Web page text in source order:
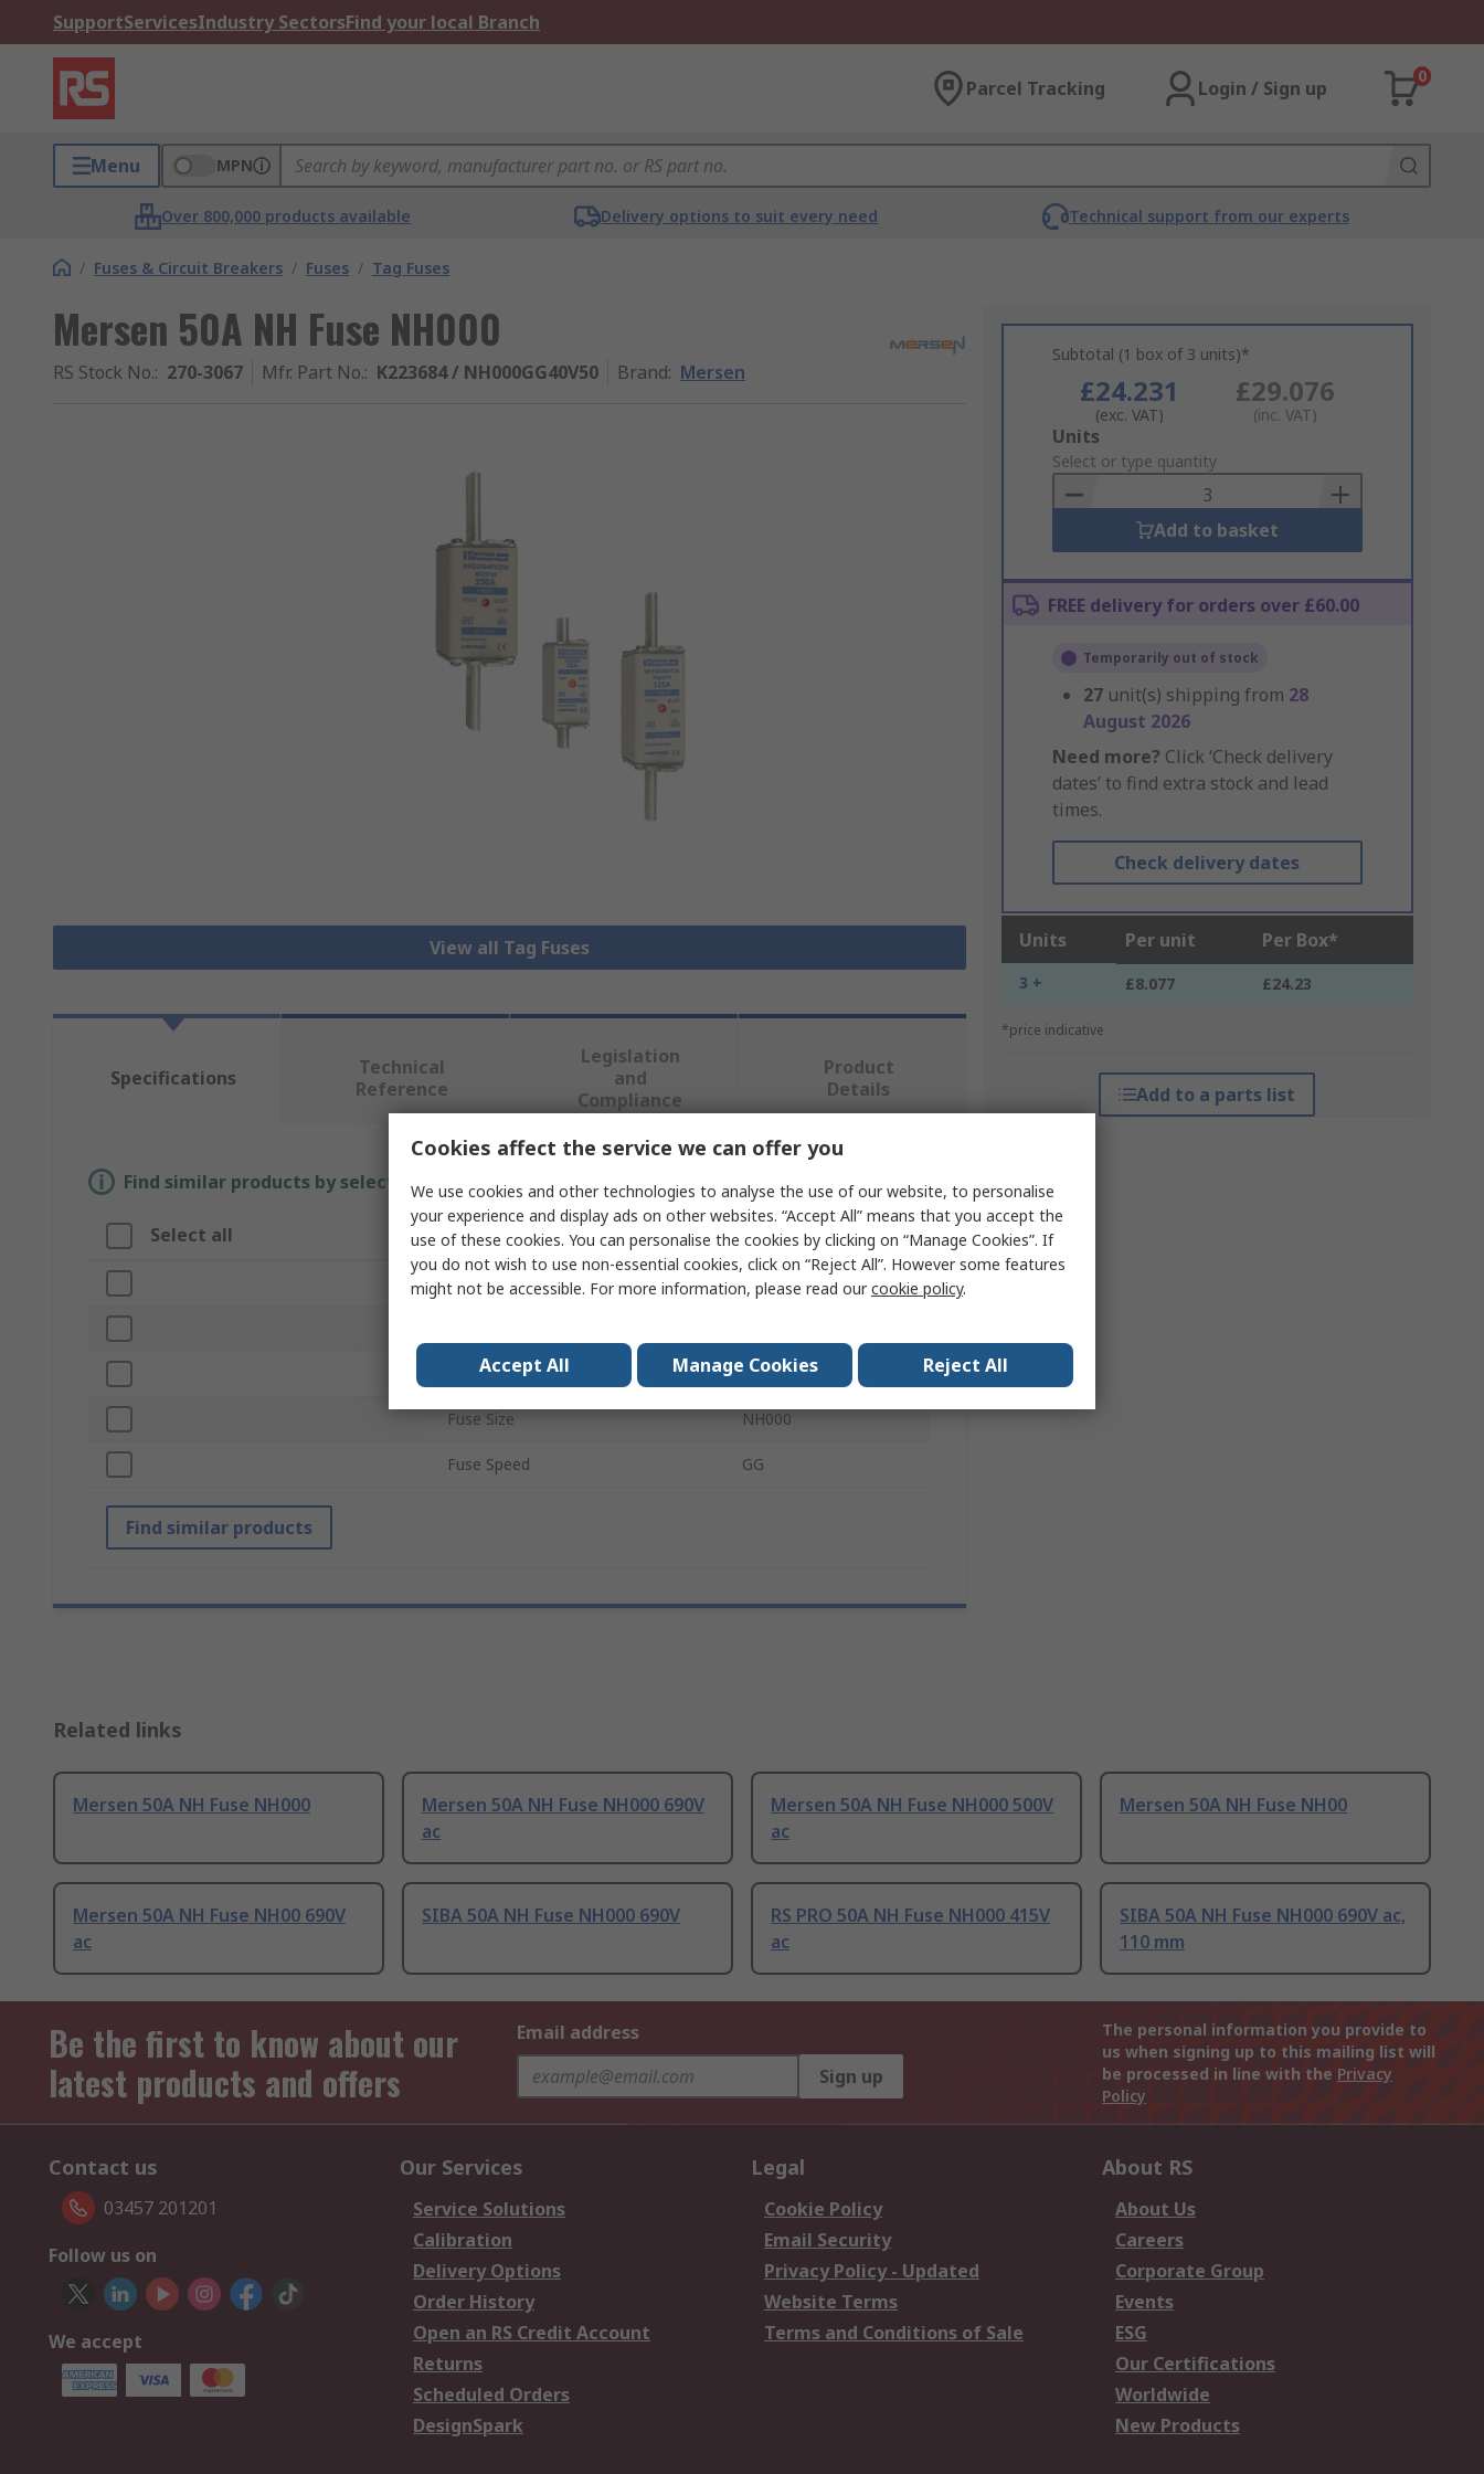
SupportServicesIndustry SectorsFind your local Branch
Parcel Tracking Login / Sign up
0
Menu MPN
Over 800,000 products available Delivery options to suit every need Technical support from our experts
/ Fuses & Circuit Breakers / Fuses / Tag Fuses
Mersen 50A NH Fuse NH000
RS Stock No.: 270-3067 Mfr. Part No.: K223684 / NH000GG40V50 Brand: Mersen
View all Tag Fuses
Subtotal (1 box of 3 units)*
£24.231
(exc. VAT)
£29.076
(inc. VAT)
Add
to
Basket
Units
Select or type quantity
Add to basket
FREE delivery for orders over £60.00
Temporarily out of stock
27 unit(s) shipping from 28
August 2026
Need more? Click ‘Check delivery
dates’ to find extra stock and lead
times.
Check delivery dates
Units Per unit Per Box*
3 + £8.077 £24.23
*price indicative
Add to a parts list
Specifications
Technical
Reference
Legislation
and
Compliance
Product
Details
Find similar products by selecting one or more attributes.
Select all Attribute Value
Brand Mersen
Product Type NH Fuse
Fuse Size NH000
Fuse Speed GG
Find similar products
Related links
Mersen 50A NH Fuse NH000
Mersen 50A NH Fuse NH000 690V
ac
Mersen 50A NH Fuse NH000 500V
ac
Mersen 50A NH Fuse NH00
Mersen 50A NH Fuse NH00 690V
ac
SIBA 50A NH Fuse NH000 690V
RS PRO 50A NH Fuse NH000 415V
ac
SIBA 50A NH Fuse NH000 690V ac,
110 mm
Be the first to know about our
latest products and offers
Email address
Sign up
The personal information you provide to
us when signing up to this mailing list will
be processed in line with the Privacy
Policy
Contact us
03457 201201
Follow us on
We accept
Our Services
Service Solutions
Calibration
Delivery Options
Order History
Open an RS Credit Account
Returns
Scheduled Orders
DesignSpark
Legal
Cookie Policy
Email Security
Privacy Policy - Updated
Website Terms
Terms and Conditions of Sale
About RS
About Us
Careers
Corporate Group
Events
ESG
Our Certifications
Worldwide
New Products
Cookies affect the service we can offer you
We use cookies and other technologies to analyse the use of our website, to personalise
your experience and display ads on other websites. “Accept All” means that you accept the
use of these cookies. You can personalise the cookies by clicking on “Manage Cookies”. If
you do not wish to use non-essential cookies, click on “Reject All”. However some features
might not be accessible. For more information, please read ourcookie policy.
Accept All Manage Cookies Reject All